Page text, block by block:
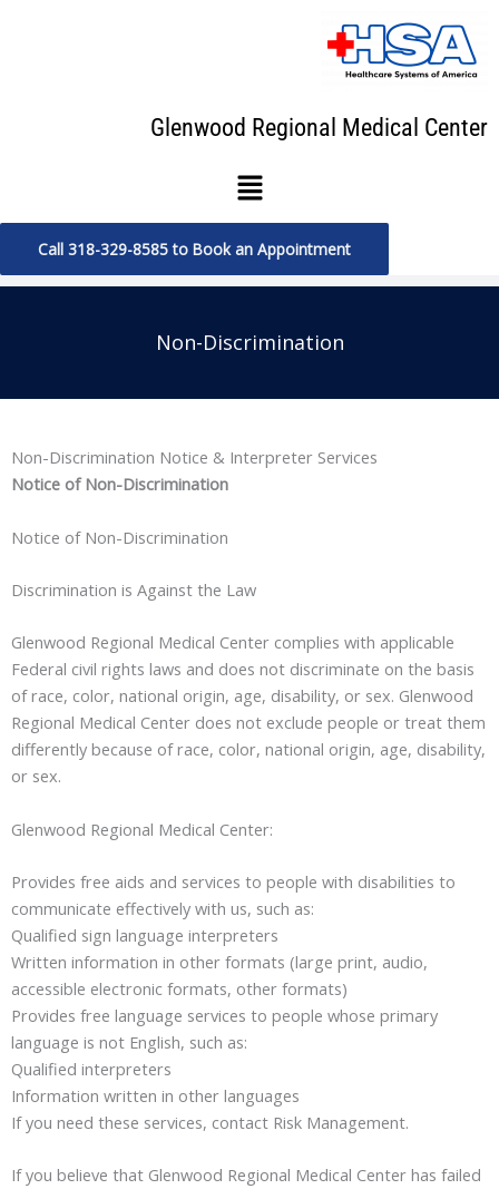
Glenwood Regional Medical Center
Menu
Call 318-329-8585 to Book an Appointment
Non-Discrimination
Non-Discrimination Notice & Interpreter Services
Notice of Non-Discrimination
Notice of Non-Discrimination
Discrimination is Against the Law
Glenwood Regional Medical Center complies with applicable
Federal civil rights laws and does not discriminate on the basis
of race, color, national origin, age, disability, or sex. Glenwood
Regional Medical Center does not exclude people or treat them
differently because of race, color, national origin, age, disability,
or sex.
Glenwood Regional Medical Center:
Provides free aids and services to people with disabilities to
communicate effectively with us, such as:
Qualified sign language interpreters
Written information in other formats (large print, audio,
accessible electronic formats, other formats)
Provides free language services to people whose primary
language is not English, such as:
Qualified interpreters
Information written in other languages
If you need these services, contact Risk Management.
If you believe that Glenwood Regional Medical Center has failed